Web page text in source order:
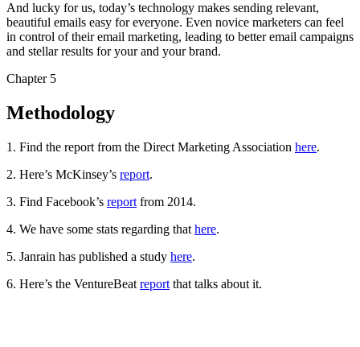
And lucky for us, today’s technology makes sending relevant,
beautiful emails easy for everyone. Even novice marketers can feel
in control of their email marketing, leading to better email campaigns
and stellar results for your and your brand.
Chapter 5
Methodology
1. Find the report from the Direct Marketing Association here.
2. Here’s McKinsey’s report.
3. Find Facebook’s report from 2014.
4. We have some stats regarding that here.
5. Janrain has published a study here.
6. Here’s the VentureBeat report that talks about it.